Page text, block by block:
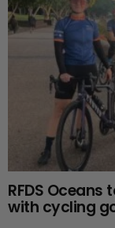
RFDS
with cycling